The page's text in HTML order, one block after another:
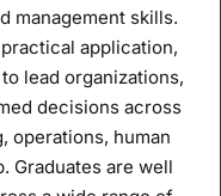
management skills.
application,
lead organizations,
decisions across
operations, human
Graduates are well